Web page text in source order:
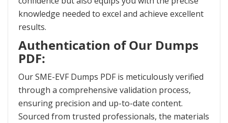
knowledge needed to excel and achieve excellent
results.
Authentication of Our Dumps
PDF:
Our SME-EVF Dumps PDF is meticulously verified
through a comprehensive validation process,
ensuring precision and up-to-date content.
Sourced from trusted professionals, the materials